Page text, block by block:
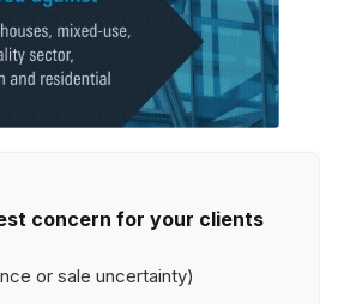
concern for your clients
or sale uncertainty)